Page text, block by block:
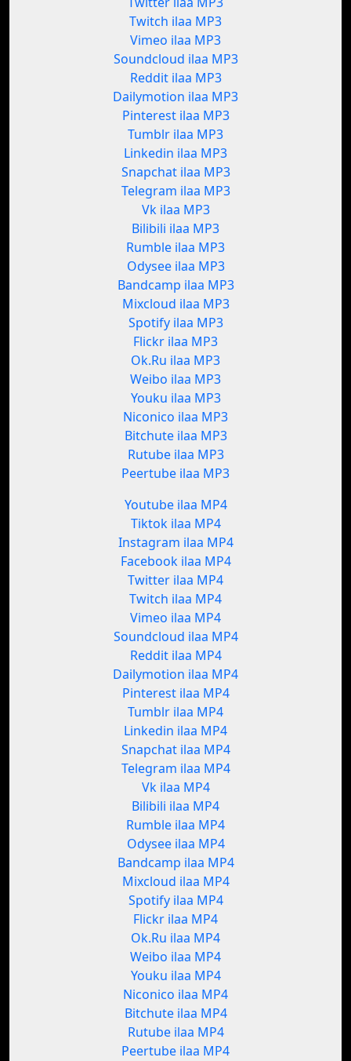
Twitch ilaa MP3
Vimeo ilaa MP3
Soundcloud ilaa MP3
Reddit ilaa MP3
Dailymotion ilaa MP3
Pinterest ilaa MP3
Tumblr ilaa MP3
Linkedin ilaa MP3
Snapchat ilaa MP3
Telegram ilaa MP3
Vk ilaa MP3
Bilibili ilaa MP3
Rumble ilaa MP3
Odysee ilaa MP3
Bandcamp ilaa MP3
Mixcloud ilaa MP3
Spotify ilaa MP3
Flickr ilaa MP3
Ok.Ru ilaa MP3
Weibo ilaa MP3
Youku ilaa MP3
Niconico ilaa MP3
Bitchute ilaa MP3
Rutube ilaa MP3
Peertube ilaa MP3
Youtube ilaa MP4
Tiktok ilaa MP4
Instagram ilaa MP4
Facebook ilaa MP4
Twitter ilaa MP4
Twitch ilaa MP4
Vimeo ilaa MP4
Soundcloud ilaa MP4
Reddit ilaa MP4
Dailymotion ilaa MP4
Pinterest ilaa MP4
Tumblr ilaa MP4
Linkedin ilaa MP4
Snapchat ilaa MP4
Telegram ilaa MP4
Vk ilaa MP4
Bilibili ilaa MP4
Rumble ilaa MP4
Odysee ilaa MP4
Bandcamp ilaa MP4
Mixcloud ilaa MP4
Spotify ilaa MP4
Flickr ilaa MP4
Ok.Ru ilaa MP4
Weibo ilaa MP4
Youku ilaa MP4
Niconico ilaa MP4
Bitchute ilaa MP4
Rutube ilaa MP4
Peertube ilaa MP4